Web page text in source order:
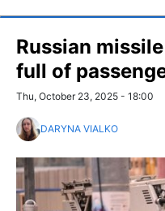
Russian
full of
Thu, October 23, 2025 - 18:00
DARYNA VIALKO